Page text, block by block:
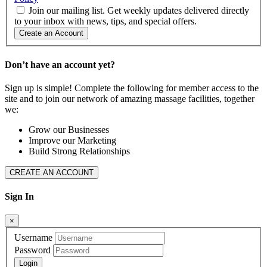
Join our mailing list. Get weekly updates delivered directly
to your inbox with news, tips, and special offers.
Create an Account
Don’t have an account yet?
Sign up is simple! Complete the following for member access to the
site and to join our network of amazing massage facilities, together
we:
Grow our Businesses
Improve our Marketing
Build Strong Relationships
CREATE AN ACCOUNT
Sign In
×
Username
Password